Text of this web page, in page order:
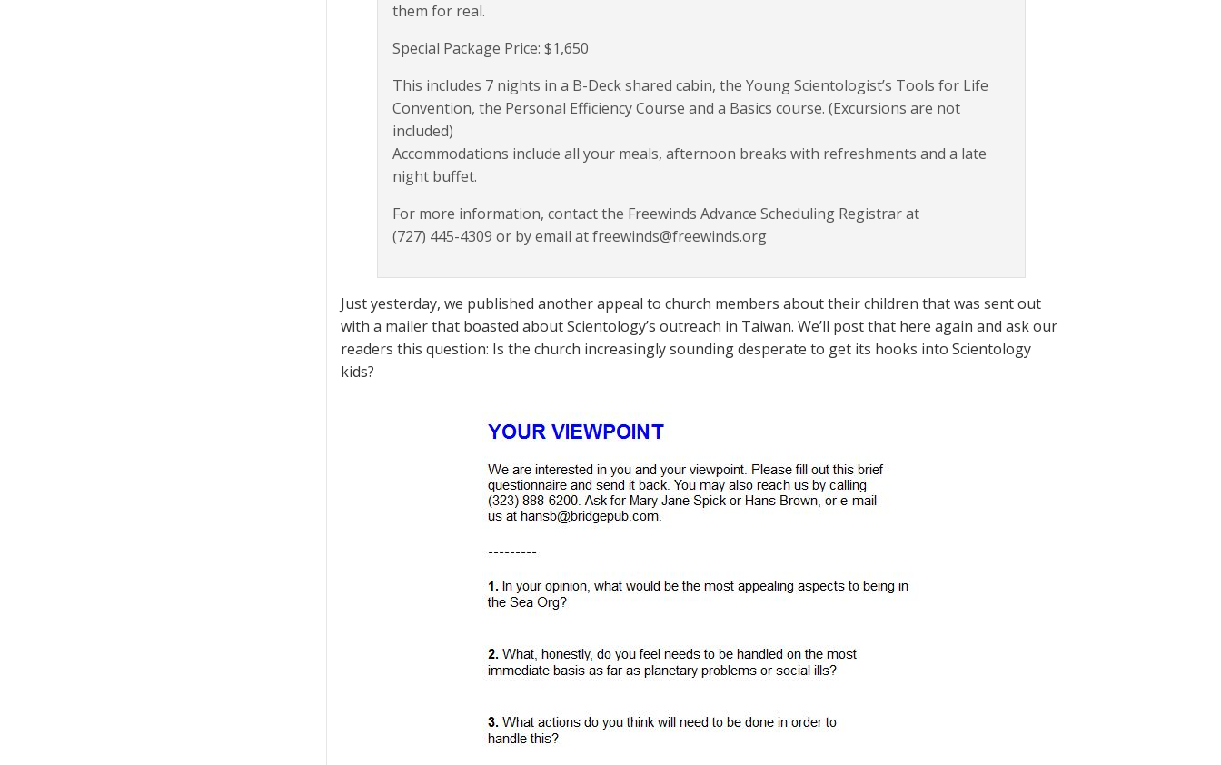
them for real.
Special Package Price: $1,650
This includes 7 nights in a B-Deck shared cabin, the Young Scientologist’s Tools for Life
Convention, the Personal Efficiency Course and a Basics course. (Excursions are not
included)
Accommodations include all your meals, afternoon breaks with refreshments and a late
night buffet.
For more information, contact the Freewinds Advance Scheduling Registrar at
(727) 445-4309 or by email at freewinds@freewinds.org
Just yesterday, we published another appeal to church members about their children that was sent out
with a mailer that boasted about Scientology’s outreach in Taiwan. We’ll post that here again and ask our
readers this question: Is the church increasingly sounding desperate to get its hooks into Scientology
kids?